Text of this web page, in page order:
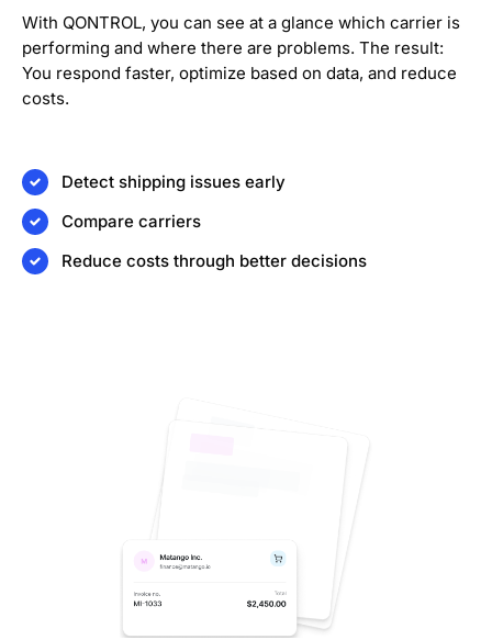
With QONTROL, you can see at a glance which carrier is
performing and where there are problems. The result:
You respond faster, optimize based on data, and reduce
costs.
Detect shipping issues early
Compare carriers
Reduce costs through better decisions